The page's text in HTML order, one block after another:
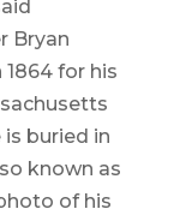
Bryan
for his
is buried in
known as
of his